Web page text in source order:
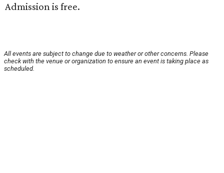
Admission is free.
All events are subject to change due to weather or other concerns. Please
check with the venue or organization to ensure an event is taking place as
scheduled.